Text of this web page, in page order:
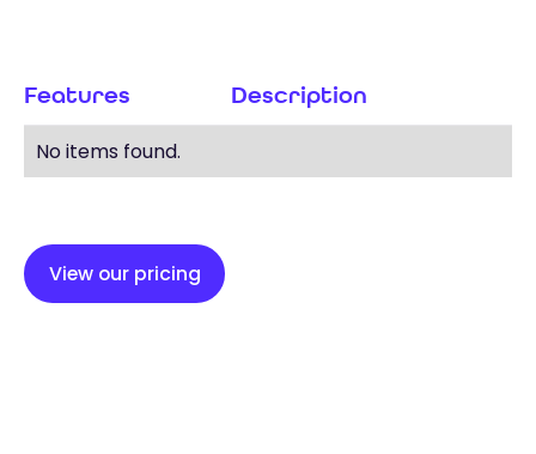
Features Description
No items found.
View our pricing